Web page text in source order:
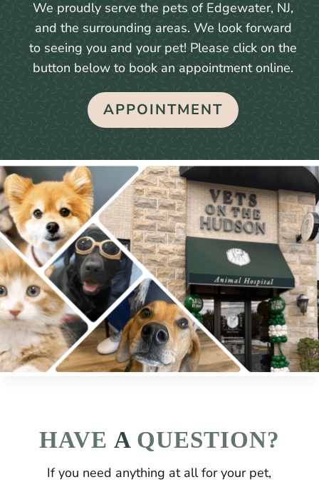
We proudly serve the pets of Edgewater, NJ,
and the surrounding areas. We look forward
to seeing you and your pet! Please click on the
button below to book an appointment online.
APPOINTMENT
HAVE A QUESTION?
If you need anything at all for your pet,